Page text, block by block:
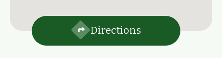
Directions